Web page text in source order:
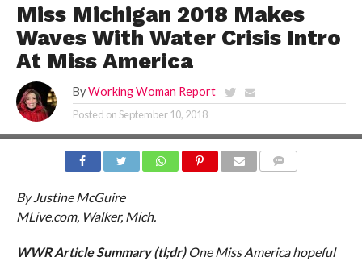
Miss Michigan 2018 Makes
Waves With Water Crisis Intro
At Miss America
By Working Woman Report
Posted onSeptember 10, 2018
By Justine McGuire
MLive.com, Walker, Mich.
WWR Article Summary (tl;dr) One Miss America hopeful